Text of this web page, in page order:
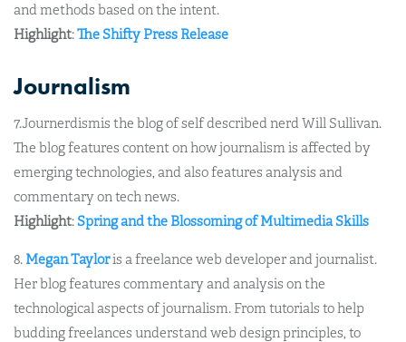
and methods based on the intent.
Highlight:The Shifty Press Release
Journalism
7.Journerdismis the blog of self described nerd Will Sullivan.
The blog features content on how journalism is affected by
emerging technologies, and also features analysis and
commentary on tech news.
Highlight:Spring and the Blossoming of Multimedia Skills
8. Megan Tayloris a freelance web developer and journalist.
Her blog features commentary and analysis on the
technological aspects of journalism. From tutorials to help
budding freelances understand web design principles, to